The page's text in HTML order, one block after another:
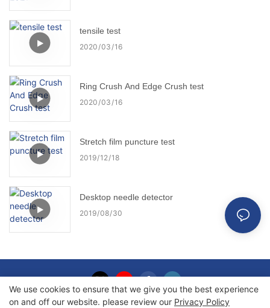
tensile test
2020 03 16
Ring Crush And Edge Crush test
2020 03 16
Stretch film puncture test
2019 12 18
Desktop needle detector
2019 08 30
We use cookies to ensure that we give you the best experience
on and off our website. please review our Privacy Policy